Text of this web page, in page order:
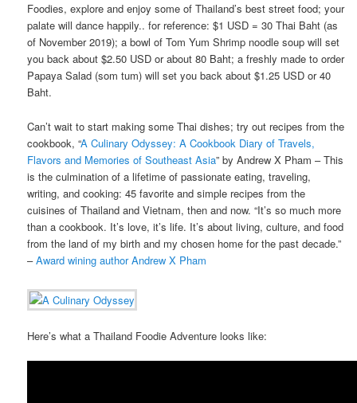
Foodies, explore and enjoy some of Thailand’s best street food; your
palate will dance happily.. for reference: $1 USD = 30 Thai Baht (as
of November 2019); a bowl of Tom Yum Shrimp noodle soup will set
you back about $2.50 USD or about 80 Baht; a freshly made to order
Papaya Salad (som tum) will set you back about $1.25 USD or 40
Baht.
Can’t wait to start making some Thai dishes; try out recipes from the
cookbook, “A Culinary Odyssey: A Cookbook Diary of Travels,
Flavors and Memories of Southeast Asia” by Andrew X Pham – This
is the culmination of a lifetime of passionate eating, traveling,
writing, and cooking: 45 favorite and simple recipes from the
cuisines of Thailand and Vietnam, then and now. “It’s so much more
than a cookbook. It’s love, it’s life. It’s about living, culture, and food
from the land of my birth and my chosen home for the past decade.”
–Award wining author Andrew X Pham
Here’s what a Thailand Foodie Adventure looks like: